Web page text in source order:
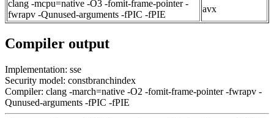
clang -mcpu=native -O3 -fomit-frame-pointer -
fwrapv -Qunused-arguments -fPIC -fPIE
avx
Compiler output
Implementation: sse
Security model: constbranchindex
Compiler: clang -march=native -O2 -fomit-frame-pointer -fwrapv -
Qunused-arguments -fPIC -fPIE